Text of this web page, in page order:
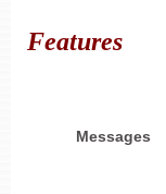
Features
Messages